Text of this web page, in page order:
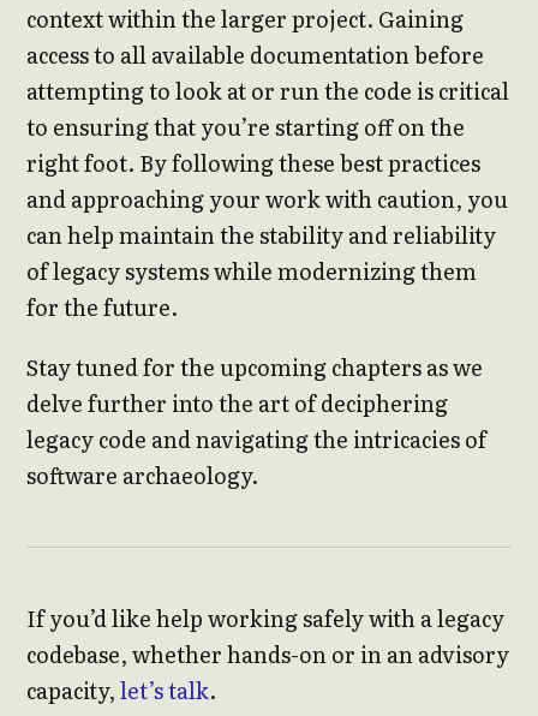
context within the larger project. Gaining
access to all available documentation before
attempting to look at or run the code is critical
to ensuring that you’re starting off on the
right foot. By following these best practices
and approaching your work with caution, you
can help maintain the stability and reliability
of legacy systems while modernizing them
for the future.
Stay tuned for the upcoming chapters as we
delve further into the art of deciphering
legacy code and navigating the intricacies of
software archaeology.
If you’d like help working safely with a legacy
codebase, whether hands-on or in an advisory
capacity,let’s talk.